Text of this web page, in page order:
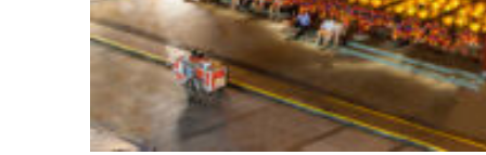
Top places to stay in